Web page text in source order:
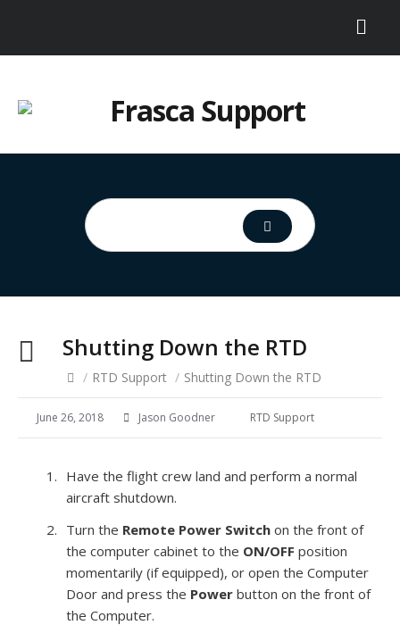
Shutting Down the RTD
/ RTD Support / Shutting Down the RTD
June 26, 2018 Jason Goodner RTD Support
Have the flight crew land and perform a normal
aircraft shutdown.
Turn the Remote Power Switch on the front of
the computer cabinet to the ON/OFF position
momentarily (if equipped), or open the Computer
Door and press the Power button on the front of
the Computer.